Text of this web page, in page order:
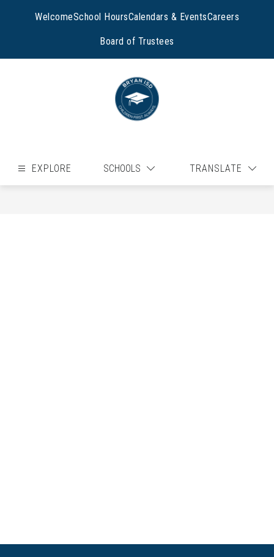
WelcomeSchool HoursCalendars & EventsCareers
Board of Trustees
EXPLORE SCHOOLS TRANSLATE